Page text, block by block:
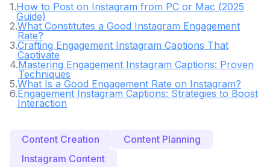
1.How to Post on Instagram from PC or Mac (2025
Guide)
2.What Constitutes a Good Instagram Engagement
Rate?
3.Crafting Engagement Instagram Captions That
Captivate
4.Mastering Engagement Instagram Captions: Proven
Techniques
5.What Is a Good Engagement Rate on Instagram?
6.Engagement Instagram Captions: Strategies to Boost
Interaction
Content Creation
Content Planning
Instagram Content